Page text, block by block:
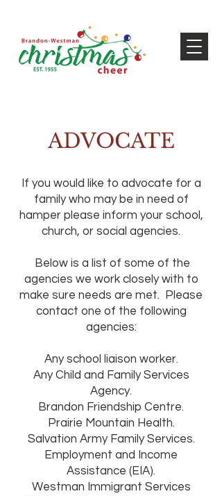
ADVOCATE
If you would like to advocate for a
family who may be in need of
hamper please inform your school,
church, or social agencies.
Below is a list of some of the
agencies we work closely with to
make sure needs are met. Please
contact one of the following
agencies:
Any school liaison worker.
Any Child and Family Services
Agency.
Brandon Friendship Centre.
Prairie Mountain Health.
Salvation Army Family Services.
Employment and Income
Assistance (EIA).
Westman Immigrant Services